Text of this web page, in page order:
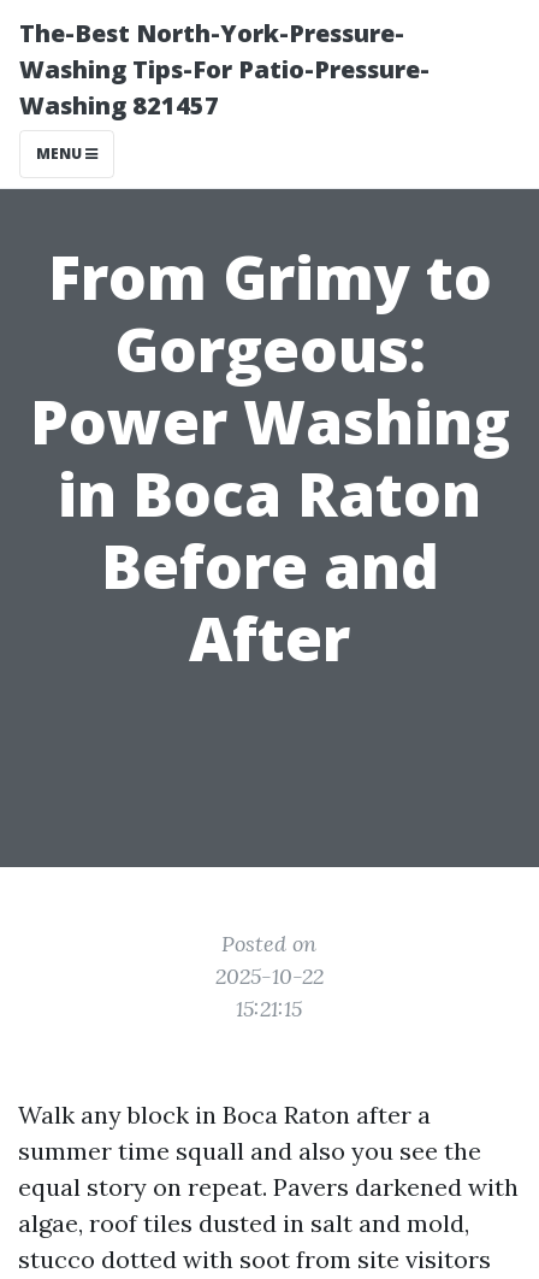
The-Best North-York-Pressure-
Washing Tips-For Patio-Pressure-
Washing 821457
MENU
From Grimy to
Gorgeous:
Power Washing
in Boca Raton
Before and
After
Posted on
2025-10-22
15:21:15
Walk any block in Boca Raton after a
summer time squall and also you see the
equal story on repeat. Pavers darkened with
algae, roof tiles dusted in salt and mold,
stucco dotted with soot from site visitors